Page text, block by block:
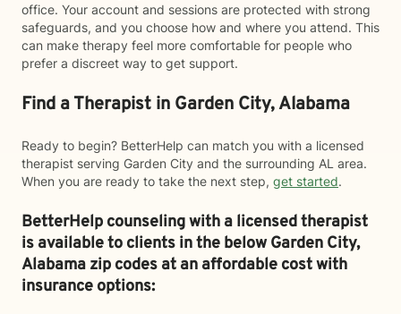
office. Your account and sessions are protected with strong
safeguards, and you choose how and where you attend. This
can make therapy feel more comfortable for people who
prefer a discreet way to get support.
Find a Therapist in Garden City, Alabama
Ready to begin? BetterHelp can match you with a licensed
therapist serving Garden City and the surrounding AL area.
When you are ready to take the next step, get started.
BetterHelp counseling with a licensed therapist
is available to clients in the belowGarden City,
Alabama zip codes at an affordable cost with
insurance options: